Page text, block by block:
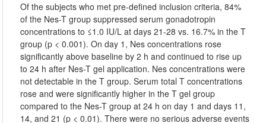
Of the subjects who met pre-defined inclusion criteria, 84%
of the Nes-T group suppressed serum gonadotropin
concentrations to ≤1.0 IU/L at days 21-28 vs. 16.7% in the T
group (p < 0.001). On day 1, Nes concentrations rose
significantly above baseline by 2 h and continued to rise up
to 24 h after Nes-T gel application. Nes concentrations were
not detectable in the T group. Serum total T concentrations
rose and were significantly higher in the T gel group
compared to the Nes-T group at 24 h on day 1 and days 11,
14, and 21 (p < 0.01). There were no serious adverse events